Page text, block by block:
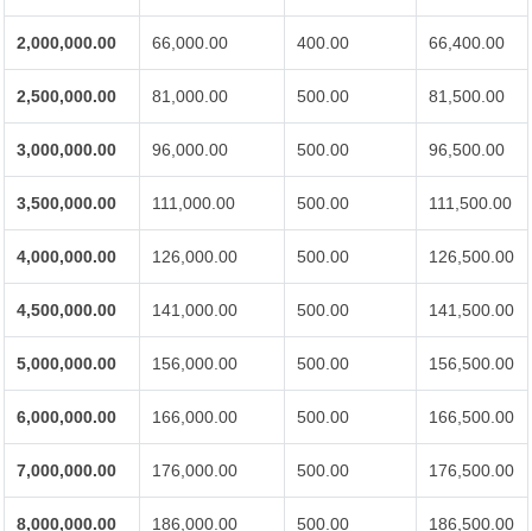
2,000,000.00 66,000.00 400.00 66,400.00
2,500,000.00 81,000.00 500.00 81,500.00
3,000,000.00 96,000.00 500.00 96,500.00
3,500,000.00 111,000.00 500.00 111,500.00
4,000,000.00 126,000.00 500.00 126,500.00
4,500,000.00 141,000.00 500.00 141,500.00
5,000,000.00 156,000.00 500.00 156,500.00
6,000,000.00 166,000.00 500.00 166,500.00
7,000,000.00 176,000.00 500.00 176,500.00
8,000,000.00 186,000.00 500.00 186,500.00